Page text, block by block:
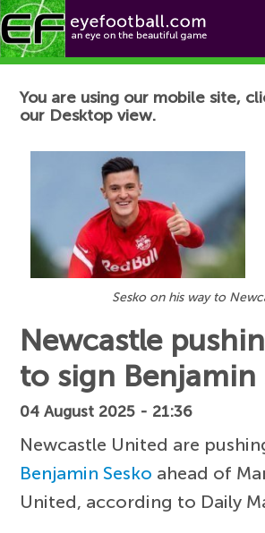
Football News
You are using our mobile site,
our Desktop view.
Sesko on his way to
Newcastle
to sign Benjamin
04 August 2025 - 21:36
Newcastle United are
Benjamin Sesko ahead of
United, according to Daily